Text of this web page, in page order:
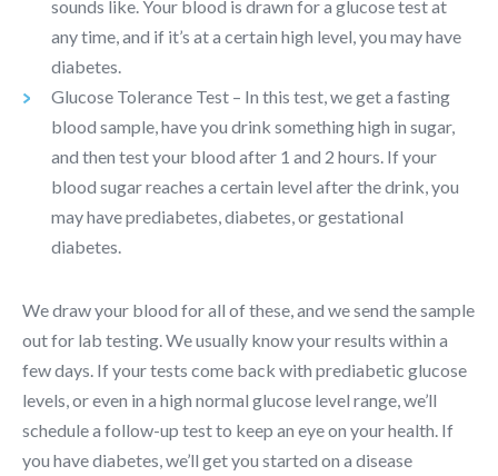
sounds like. Your blood is drawn for a glucose test at
any time, and if it’s at a certain high level, you may have
diabetes.
Glucose Tolerance Test – In this test, we get a fasting
blood sample, have you drink something high in sugar,
and then test your blood after 1 and 2 hours. If your
blood sugar reaches a certain level after the drink, you
may have prediabetes, diabetes, or gestational
diabetes.
We draw your blood for all of these, and we send the sample
out for lab testing. We usually know your results within a
few days. If your tests come back with prediabetic glucose
levels, or even in a high normal glucose level range, we’ll
schedule a follow-up test to keep an eye on your health. If
you have diabetes, we’ll get you started on a disease